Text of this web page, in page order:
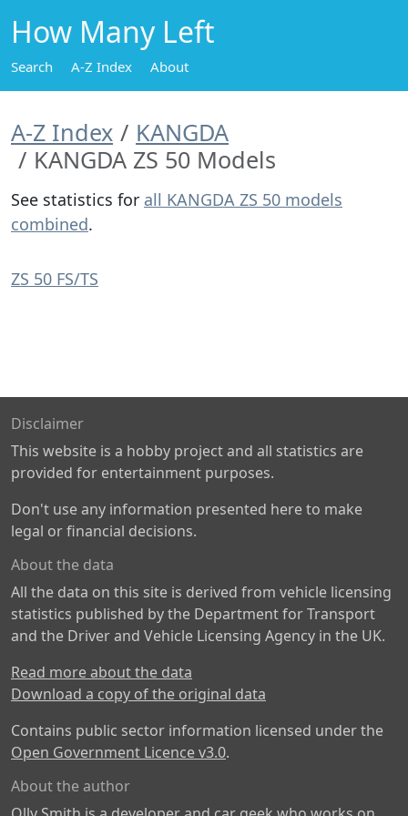
How Many Left
Search A-Z Index About
A-Z Index
KANGDA
KANGDA ZS 50 Models
See statistics for all KANGDA ZS 50 models
combined.
ZS 50 FS/TS
Disclaimer
This website is a hobby project and all statistics are
provided for entertainment purposes.
Don't use any information presented here to make
legal or financial decisions.
About the data
All the data on this site is derived from vehicle licensing
statistics published by the Department for Transport
and the Driver and Vehicle Licensing Agency in the UK.
Read more about the data
Download a copy of the original data
Contains public sector information licensed under the
Open Government Licence v3.0.
About the author